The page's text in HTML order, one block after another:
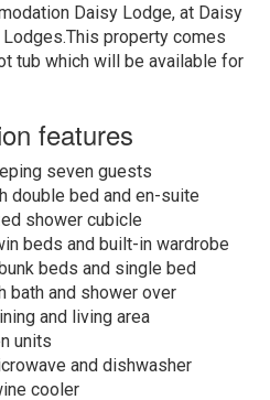
Daisy Lodge, at Daisy
property comes
tub which will be available for
features
seven guests
double bed and en-suite
shower cubicle
beds and built-in wardrobe
beds and single bed
bath and shower over
and living area
units
and dishwasher
cooler